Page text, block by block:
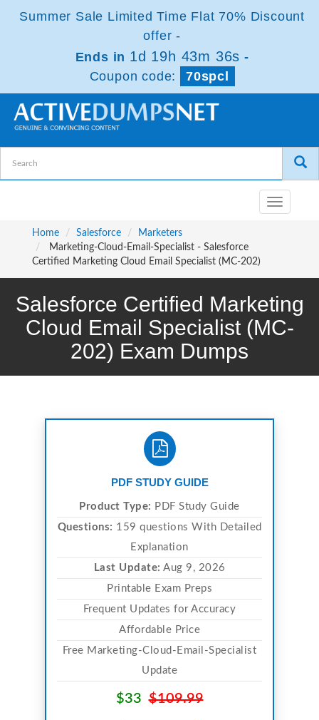
Summer Sale Limited Time Flat 70% Discount
offer -
Ends in 1d 19h 43m 36s -
Coupon code:
70spcl
Toggle
navigation
Home
Salesforce
Marketers
Marketing-Cloud-Email-Specialist - Salesforce
Certified Marketing Cloud Email Specialist (MC-202)
Salesforce Certified Marketing
Cloud Email Specialist (MC-
202) Exam Dumps
PDF STUDY GUIDE
Product Type: PDF Study Guide
Questions: 159 questions With Detailed
Explanation
Last Update: Aug 9, 2026
Printable Exam Preps
Frequent Updates for Accuracy
Affordable Price
Free Marketing-Cloud-Email-Specialist
Update
$33$109.99